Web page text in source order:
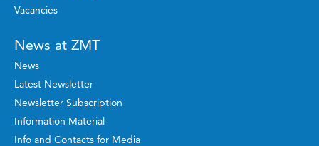
Vacancies
News at ZMT
News
Latest Newsletter
Newsletter Subscription
Information Material
Info and Contacts for Media